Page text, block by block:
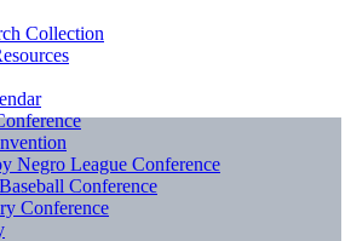
Collection
Negro League Conference
Conference
Conference